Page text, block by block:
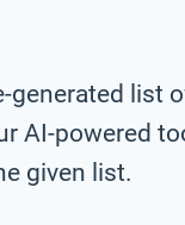
generated list
AI-powered
given list.